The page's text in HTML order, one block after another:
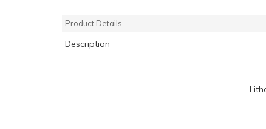
Product Details
Description